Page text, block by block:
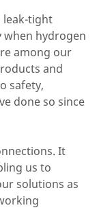
leak-tight
when hydrogen
among our
and
safety,
done so since
It
us to
solutions as